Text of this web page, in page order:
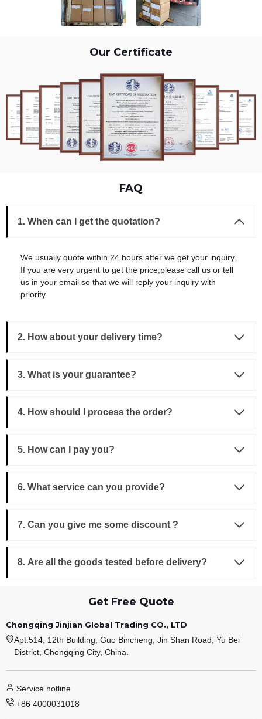
Our Certificate
FAQ
1. When can I get the quotation?
We usually quote within 24 hours after we get your inquiry.
If you are very urgent to get the price,please call us or tell
us in your email so that we will reply your inquiry with
priority.
2. How about your delivery time?
3. What is your guarantee?
4. How should I process the order?
5. How can I pay you?
6. What service can you provide?
7. Can you give me some discount ?
8. Are all the goods tested before delivery?
Get Free Quote
Chongqing Jinjian Global Trading CO., LTD
Apt.514, 12th Building, Guo Bincheng, Jin Shan Road, Yu Bei
District, Chongqing City, China.
Service hotline
+86 4000031018